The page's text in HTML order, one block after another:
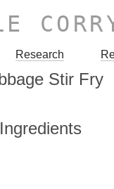
Research
Stir Fry
Ingredients